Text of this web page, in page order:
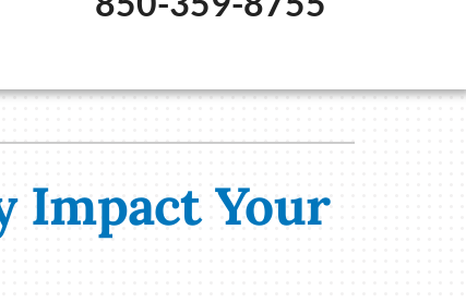
Service Agreements
Indoor Air Quality
Duct Cleaning
Ultimate Comfort System
Zoning Systems
Impact Your